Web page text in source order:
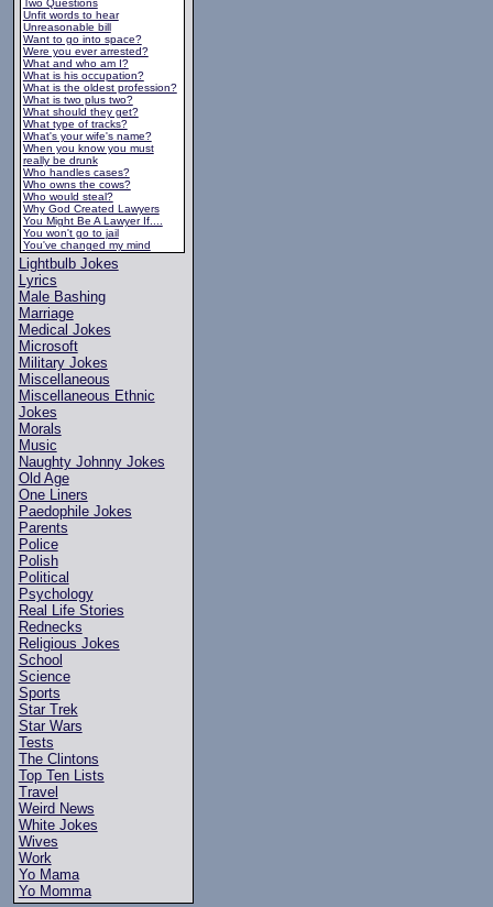
Unfit words to hear
Unreasonable bill
Want to go into space?
Were you ever arrested?
What and who am I?
What is his occupation?
What is the oldest profession?
What is two plus two?
What should they get?
What type of tracks?
What's your wife's name?
When you know you must
really be drunk
Who handles cases?
Who owns the cows?
Who would steal?
Why God Created Lawyers
You Might Be A Lawyer If....
You won't go to jail
You've changed my mind
Lightbulb Jokes
Lyrics
Male Bashing
Marriage
Medical Jokes
Microsoft
Military Jokes
Miscellaneous
Miscellaneous Ethnic
Jokes
Morals
Music
Naughty Johnny Jokes
Old Age
One Liners
Paedophile Jokes
Parents
Police
Polish
Political
Psychology
Real Life Stories
Rednecks
Religious Jokes
School
Science
Sports
Star Trek
Star Wars
Tests
The Clintons
Top Ten Lists
Travel
Weird News
White Jokes
Wives
Work
Yo Mama
Yo Momma